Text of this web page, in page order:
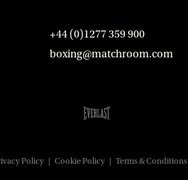
+44 (0)1277 359 900
boxing@matchroom.com
Policy | Cookie Policy | Terms & Conditions